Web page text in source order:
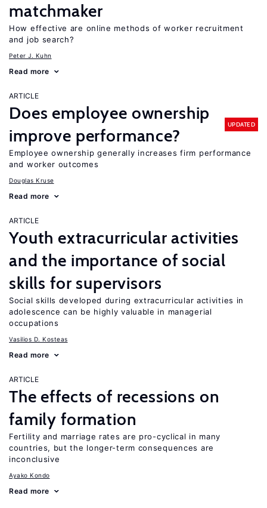
matchmaker
How effective are online methods of worker recruitment
and job search?
Peter J. Kuhn
Read more
ARTICLE
Does employee ownership
improve performance?
UPDATED
Employee ownership generally increases firm performance
and worker outcomes
Douglas Kruse
Read more
ARTICLE
Youth extracurricular activities
and the importance of social
skills for supervisors
Social skills developed during extracurricular activities in
adolescence can be highly valuable in managerial
occupations
Vasilios D. Kosteas
Read more
ARTICLE
The effects of recessions on
family formation
Fertility and marriage rates are pro-cyclical in many
countries, but the longer-term consequences are
inconclusive
Ayako Kondo
Read more